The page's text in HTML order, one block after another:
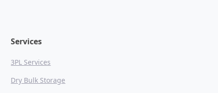
Services
3PL Services
Dry Bulk Storage